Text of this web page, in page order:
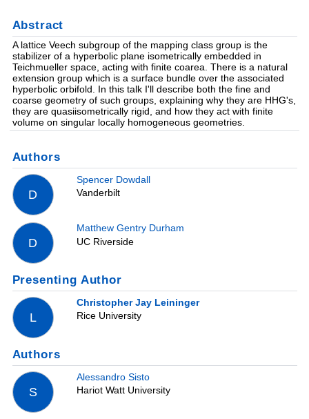
Abstract
A lattice Veech subgroup of the mapping class group is the
stabilizer of a hyperbolic plane isometrically embedded in
Teichmueller space, acting with finite coarea. There is a natural
extension group which is a surface bundle over the associated
hyperbolic orbifold. In this talk I'll describe both the fine and
coarse geometry of such groups, explaining why they are HHG's,
they are quasiisometrically rigid, and how they act with finite
volume on singular locally homogeneous geometries.
Authors
D
Spencer Dowdall
Vanderbilt
D
Matthew Gentry Durham
UC Riverside
Presenting Author
L
Christopher Jay Leininger
Rice University
Authors
S
Alessandro Sisto
Hariot Watt University